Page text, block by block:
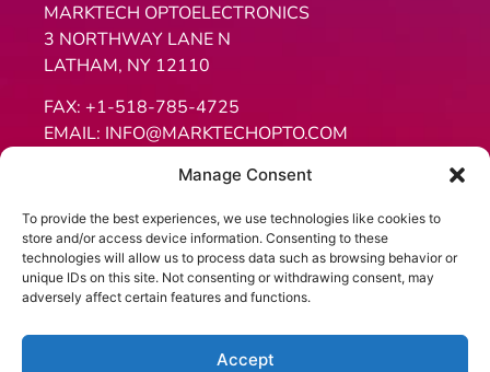
Manage Consent
To provide the best experiences, we use technologies like cookies to
store and/or access device information. Consenting to these
technologies will allow us to process data such as browsing behavior or
unique IDs on this site. Not consenting or withdrawing consent, may
adversely affect certain features and functions.
Accept
MARKTECH OPTOELECTRONICS
3 NORTHWAY LANE N
LATHAM, NY 12110
FAX: +1-518-785-4725
EMAIL: INFO@MARKTECHOPTO.COM
rights reserved.